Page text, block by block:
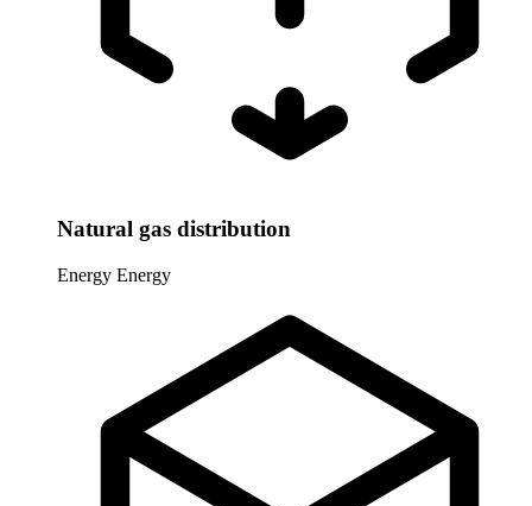
Natural gas distribution
Energy Energy